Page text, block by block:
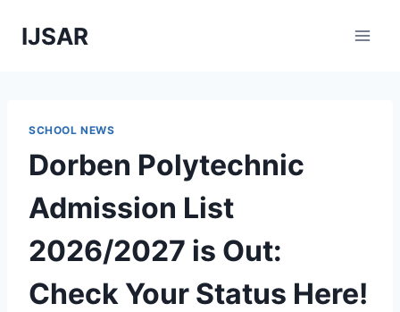
IJSAR
SCHOOL NEWS
Dorben Polytechnic
Admission List
2026/2027 is Out:
Check Your Status Here!